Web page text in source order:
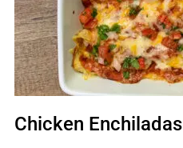
Chicken Enchiladas